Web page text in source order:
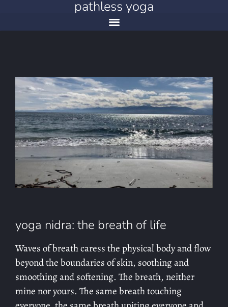
pathless yoga
yoga nidra: the breath of life
Waves of breath caress the physical body and flow
beyond the boundaries of skin, soothing and
smoothing and softening. The breath, neither
mine nor yours. The same breath touching